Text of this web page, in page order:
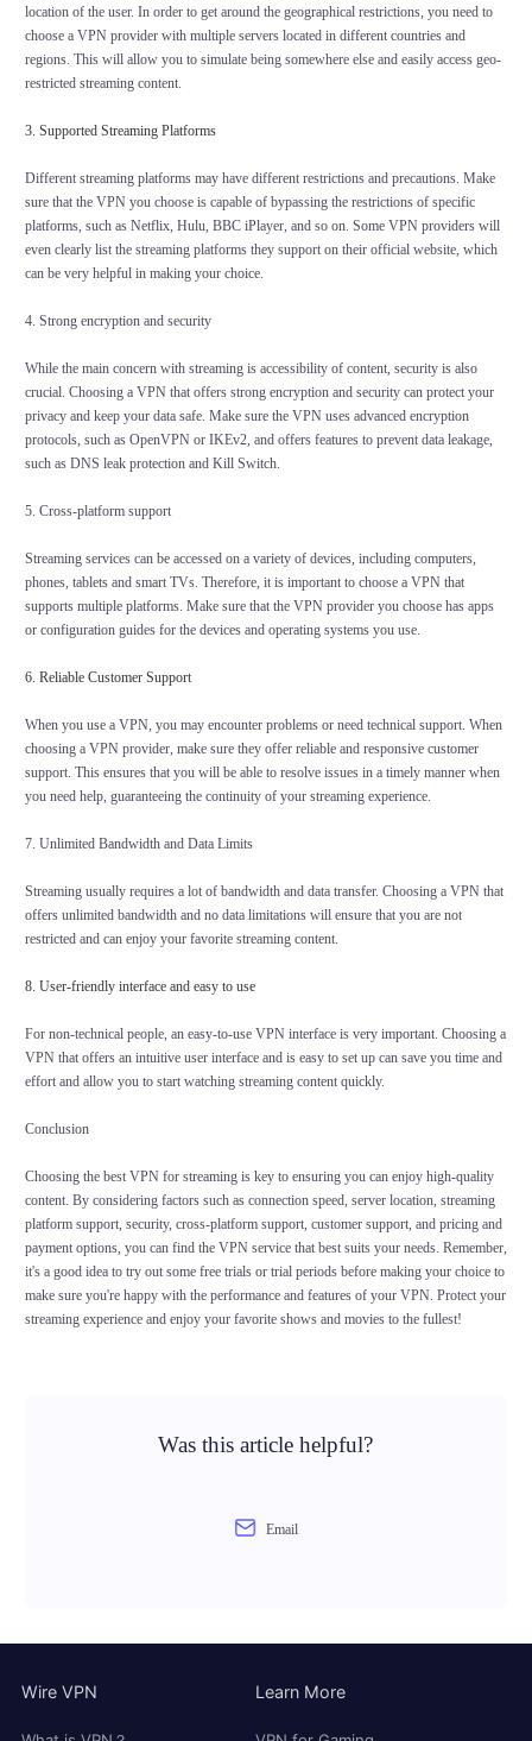
location of the user. In order to get around the geographical restrictions, you need to
choose a VPN provider with multiple servers located in different countries and
regions. This will allow you to simulate being somewhere else and easily access geo-
restricted streaming content.
3. Supported Streaming Platforms
Different streaming platforms may have different restrictions and precautions. Make
sure that the VPN you choose is capable of bypassing the restrictions of specific
platforms, such as Netflix, Hulu, BBC iPlayer, and so on. Some VPN providers will
even clearly list the streaming platforms they support on their official website, which
can be very helpful in making your choice.
4. Strong encryption and security
While the main concern with streaming is accessibility of content, security is also
crucial. Choosing a VPN that offers strong encryption and security can protect your
privacy and keep your data safe. Make sure the VPN uses advanced encryption
protocols, such as OpenVPN or IKEv2, and offers features to prevent data leakage,
such as DNS leak protection and Kill Switch.
5. Cross-platform support
Streaming services can be accessed on a variety of devices, including computers,
phones, tablets and smart TVs. Therefore, it is important to choose a VPN that
supports multiple platforms. Make sure that the VPN provider you choose has apps
or configuration guides for the devices and operating systems you use.
6. Reliable Customer Support
When you use a VPN, you may encounter problems or need technical support. When
choosing a VPN provider, make sure they offer reliable and responsive customer
support. This ensures that you will be able to resolve issues in a timely manner when
you need help, guaranteeing the continuity of your streaming experience.
7. Unlimited Bandwidth and Data Limits
Streaming usually requires a lot of bandwidth and data transfer. Choosing a VPN that
offers unlimited bandwidth and no data limitations will ensure that you are not
restricted and can enjoy your favorite streaming content.
8. User-friendly interface and easy to use
For non-technical people, an easy-to-use VPN interface is very important. Choosing a
VPN that offers an intuitive user interface and is easy to set up can save you time and
effort and allow you to start watching streaming content quickly.
Conclusion
Choosing the best VPN for streaming is key to ensuring you can enjoy high-quality
content. By considering factors such as connection speed, server location, streaming
platform support, security, cross-platform support, customer support, and pricing and
payment options, you can find the VPN service that best suits your needs. Remember,
it's a good idea to try out some free trials or trial periods before making your choice to
make sure you're happy with the performance and features of your VPN. Protect your
streaming experience and enjoy your favorite shows and movies to the fullest!
Was this article helpful?
Email
Wire VPN Learn More